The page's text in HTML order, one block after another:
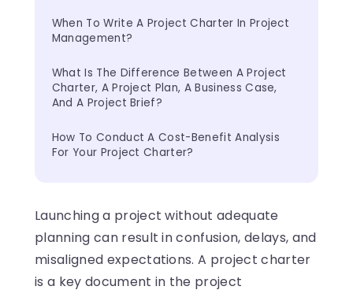
When To Write A Project Charter In Project
Management?
What Is The Difference Between A Project
Charter, A Project Plan, A Business Case,
And A Project Brief?
How To Conduct A Cost-Benefit Analysis
For Your Project Charter?
Launching a project without adequate
planning can result in confusion, delays, and
misaligned expectations. A project charter
is a key document in the project